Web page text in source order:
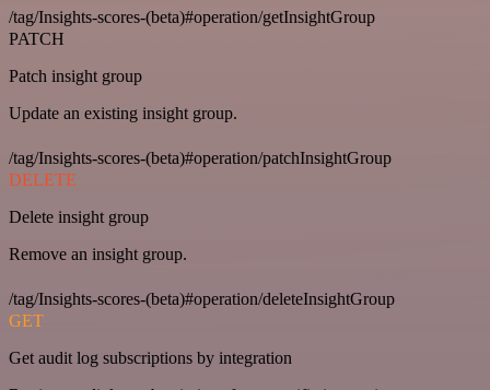
/tag/Insights-scores-(beta)#operation/getInsightGroup
PATCH
Patch insight group
Update an existing insight group.
/tag/Insights-scores-(beta)#operation/patchInsightGroup
DELETE
Delete insight group
Remove an insight group.
/tag/Insights-scores-(beta)#operation/deleteInsightGroup
GET
Get audit log subscriptions by integration